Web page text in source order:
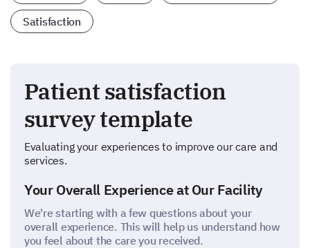
Satisfaction
Patient satisfaction
survey template
Evaluating your experiences to improve our care and
services.
Your Overall Experience at Our Facility
We're starting with a few questions about your
overall experience. This will help us understand how
you feel about the care you received.